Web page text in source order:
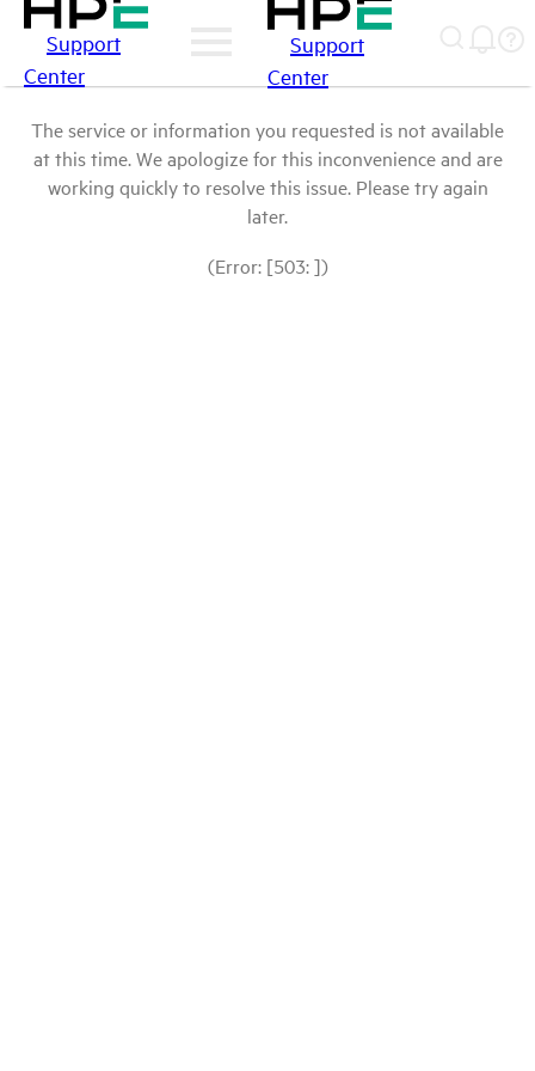
Support
Center
Support
Center
The service or information you requested is not available
at this time. We apologize for this inconvenience and are
working quickly to resolve this issue. Please try again
later.
(Error: [503: ])